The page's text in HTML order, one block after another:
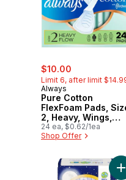
sale:
$10.00
Limit 6, after limit
Always
Pure Cotton
FlexFoam Pads,
2, Heavy, Wings,
Unscented, 24 CT
24 ea, $0.62/1ea
Shop Offer